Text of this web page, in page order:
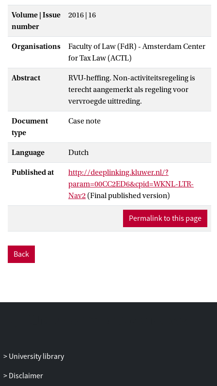
Volume | Issue
number
2016 | 16
Organisations
Faculty of Law (FdR) - Amsterdam Center
for Tax Law (ACTL)
Abstract
RVU-heffing. Non-activiteitsregeling is
terecht aangemerkt als regeling voor
vervroegde uittreding.
Document
type
Case note
Language Dutch
Published at
http://deeplinking.kluwer.nl/?
param=00CC2ED6&cpid=WKNL-LTR-
Nav2 (Final published version)
Permalink to this page
Back
University library
Disclaimer